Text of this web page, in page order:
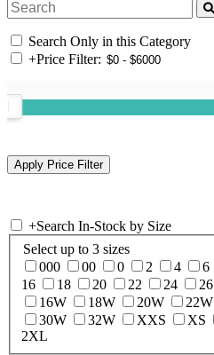
Search Only in this Category
+Price Filter:
+Search In-Stock by Size
Select up to 3 sizes
000
00 0 2 4 6
16
18 20 22 24 26
16W
18W 20W 22W
30W
32W XXS XS
2XL